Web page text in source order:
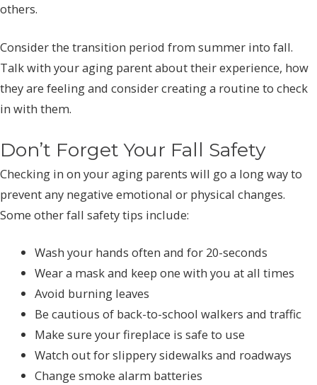
others.
Consider the transition period from summer into fall.
Talk with your aging parent about their experience, how
they are feeling and consider creating a routine to check
in with them.
Don’t Forget Your Fall Safety
Checking in on your aging parents will go a long way to
prevent any negative emotional or physical changes.
Some other fall safety tips include:
Wash your hands often and for 20-seconds
Wear a mask and keep one with you at all times
Avoid burning leaves
Be cautious of back-to-school walkers and traffic
Make sure your fireplace is safe to use
Watch out for slippery sidewalks and roadways
Change smoke alarm batteries